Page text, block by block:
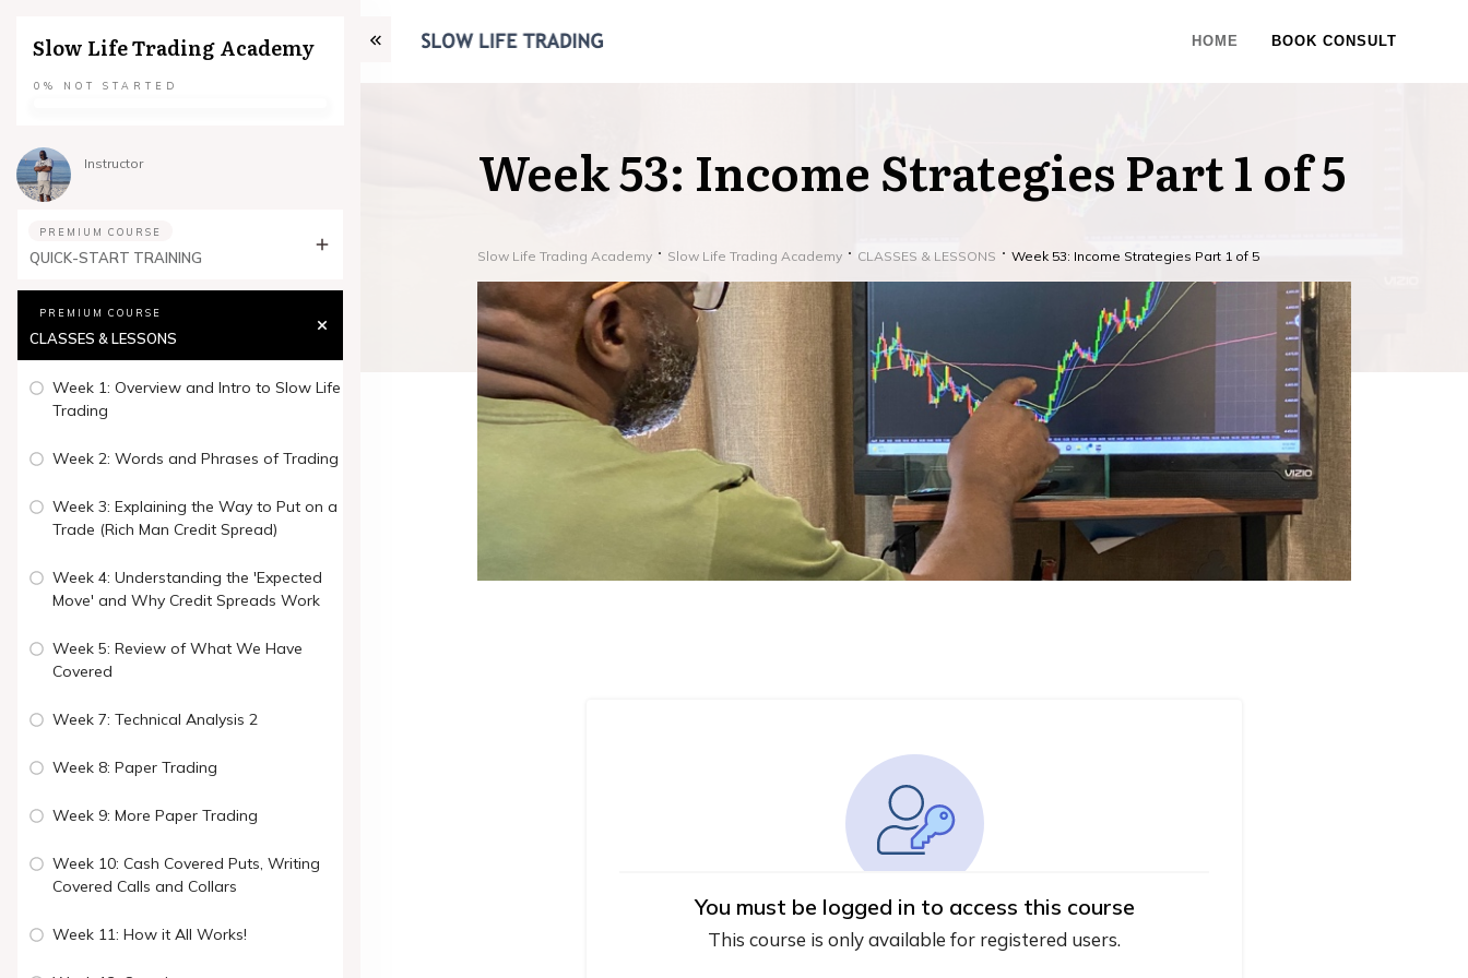
HOME BOOK CONSULT
Week 53: Income Strategies Part 1 of 5
Slow Life Trading Academy Slow Life Trading Academy CLASSES & LESSONS Week 53: Income Strategies Part 1 of 5
You must be logged in to access this course
This course is only available for registered users.
Slow Life Trading Academy
0% NOT STARTED
Instructor
PREMIUM COURSE
QUICK-START TRAINING
PREMIUM COURSE
CLASSES & LESSONS
Week 1: Overview and Intro to Slow Life
Trading
Week 2: Words and Phrases of Trading
Week 3: Explaining the Way to Put on a
Trade (Rich Man Credit Spread)
Week 4: Understanding the 'Expected
Move' and Why Credit Spreads Work
Week 5: Review of What We Have
Covered
Week 7: Technical Analysis 2
Week 8: Paper Trading
Week 9: More Paper Trading
Week 10: Cash Covered Puts, Writing
Covered Calls and Collars
Week 11: How it All Works!